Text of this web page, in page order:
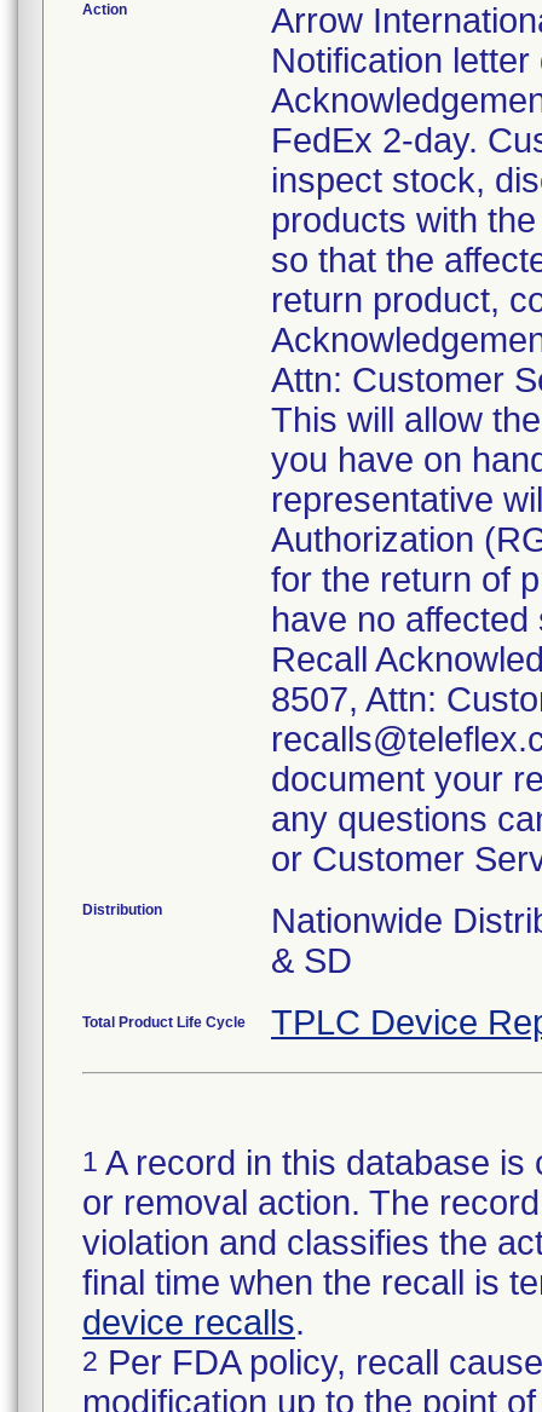
Action
Arrow
Notification
FedEx 2-day.
inspect stock,
products with
so that the
return product,
Attn: Customer
This will allow
you have on
representative
Authorization
for the return of
have no
Recall
8507, Attn:
document your
any questions
or Customer
Distribution
Nationwide
& SD
Total Product Life Cycle TPLC Device
1 A record in this database
or removal action. The
violation and classifies the
final time when the recall is
device recalls.
2 Per FDA policy, recall
modification up to the point